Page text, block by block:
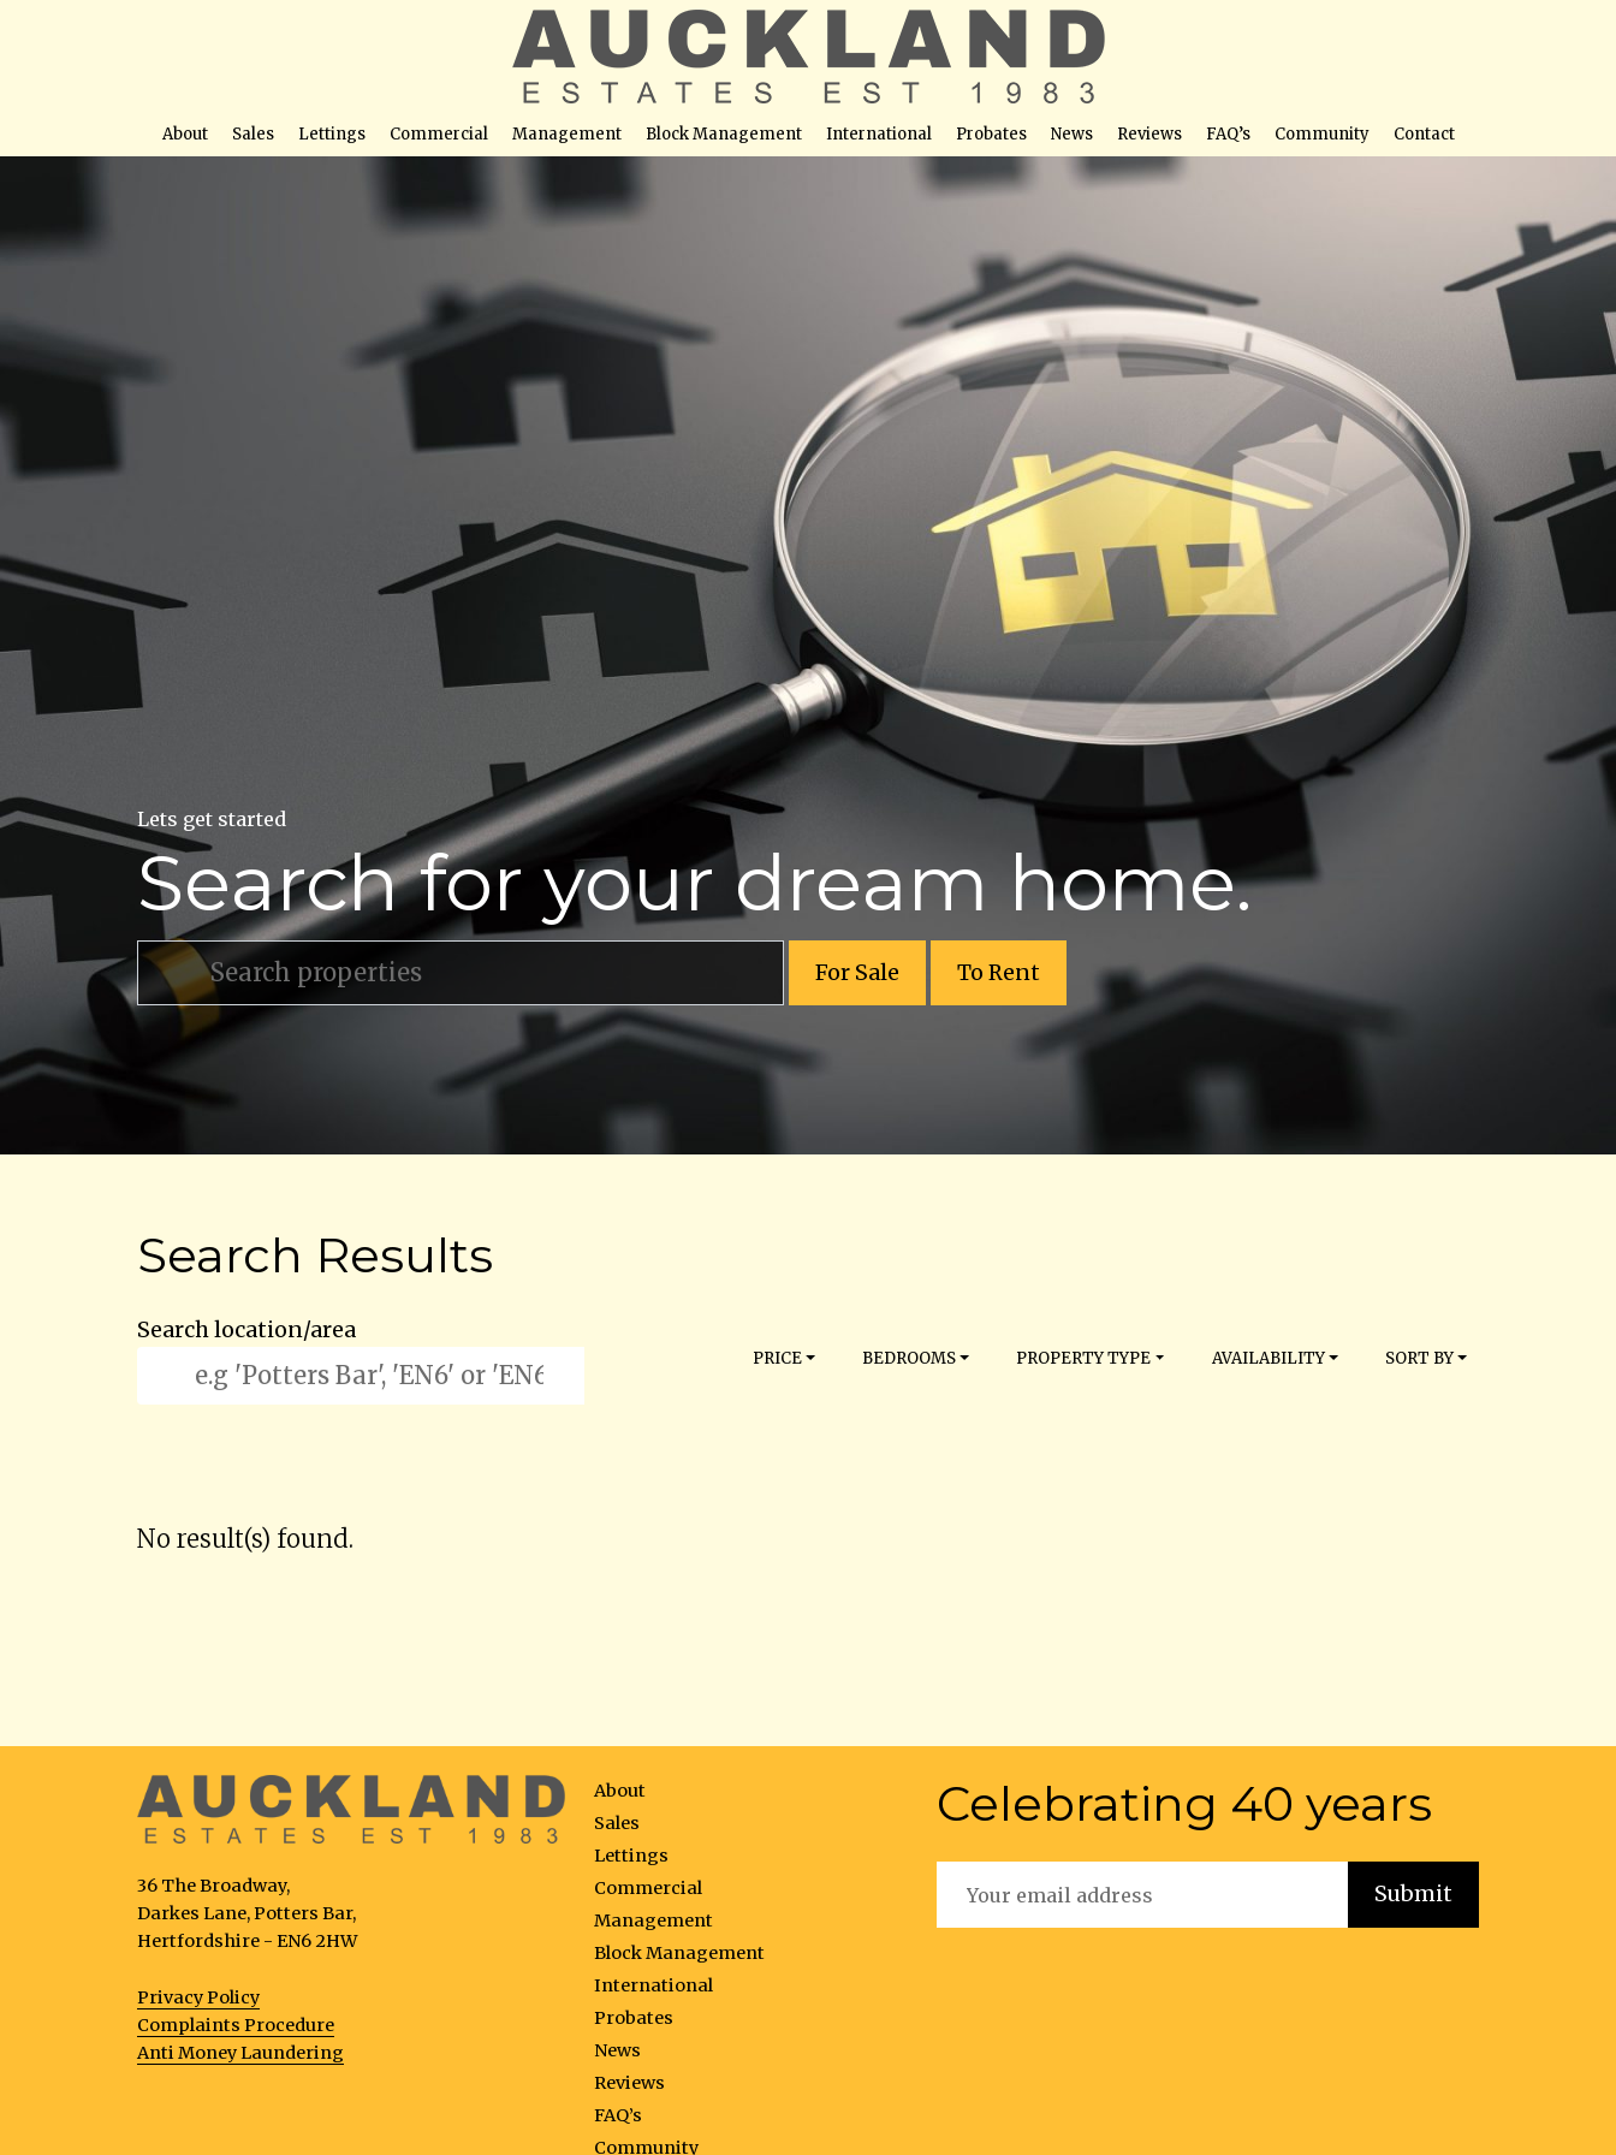
About Sales Lettings Commercial Management Block Management International Probates News Reviews FAQ’s Community Contact
Lets get started
Search for your dream home.
For Sale To Rent
Search Results
Search location/area
PRICE BEDROOMS PROPERTY TYPE AVAILABILITY SORT BY
No result(s) found.
36 The Broadway,
Darkes Lane, Potters Bar,
Hertfordshire - EN6 2HW
Privacy Policy
Complaints Procedure
Anti Money Laundering
About
Sales
Lettings
Commercial
Management
Block Management
International
Probates
News
Reviews
FAQ’s
Community
Celebrating 40 years